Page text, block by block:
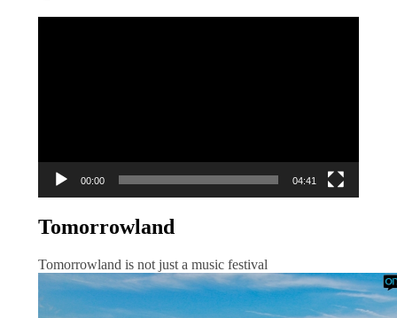
00:00 04:41
Tomorrowland
Tomorrowland is not just a music festival